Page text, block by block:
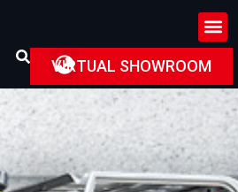
VIRTUAL SHOWROOM